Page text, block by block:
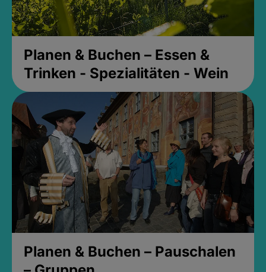
Planen & Buchen – Essen &
Trinken - Spezialitäten - Wein
Planen & Buchen – Pauschalen